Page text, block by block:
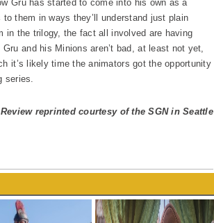
Gru has started to come into his own as a
them in ways they’ll understand just plain
the trilogy, the fact all involved are having
and his Minions aren’t bad, at least not yet,
it’s likely time the animators got the opportunity
series.
reprinted courtesy of the SGN in Seattle